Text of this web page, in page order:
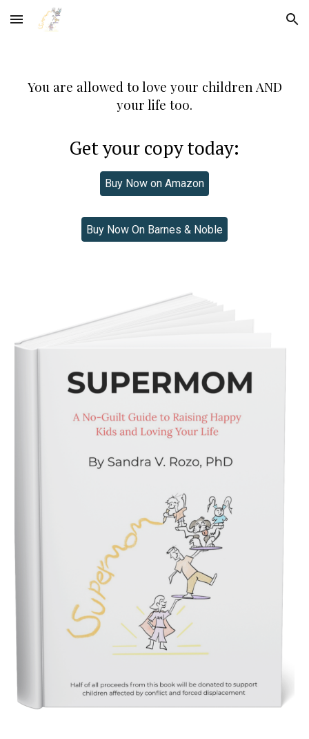
Skip to main content Skip to navigation
You are allowed to love your children AND
your life too.
Get your copy today:
Buy Now on Amazon
Buy Now On Barnes & Noble